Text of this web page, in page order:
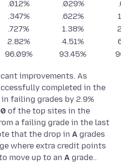
.012% .029%
.347% .622%
.727% 1.38%
2.82% 4.51%
96.09% 93.45%
improvements. As
completed in the
failing grades by 2.9%
of the top sites in the
a failing grade in the last
that the drop in A grades
where extra credit points
move up to an A grade..